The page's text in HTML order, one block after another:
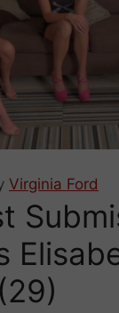
Virginia Ford